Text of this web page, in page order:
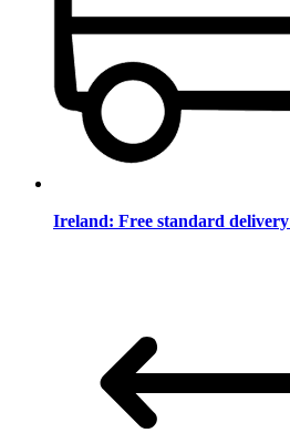
Ireland: Free standard delivery